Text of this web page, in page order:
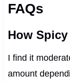
FAQs
How
I find it
amount